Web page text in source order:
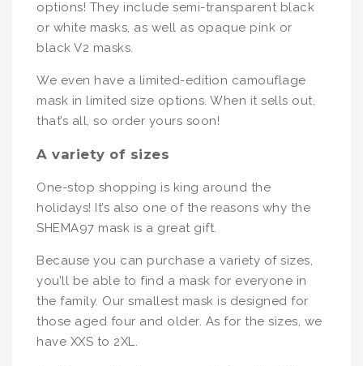
options! They include semi-transparent black
or white masks, as well as opaque pink or
black V2 masks.
We even have a limited-edition camouflage
mask in limited size options. When it sells out,
that’s all, so order yours soon!
A variety of sizes
One-stop shopping is king around the
holidays! It’s also one of the reasons why the
SHEMA97 mask is a great gift.
Because you can purchase a variety of sizes,
you’ll be able to find a mask for everyone in
the family. Our smallest mask is designed for
those aged four and older. As for the sizes, we
have XXS to 2XL.